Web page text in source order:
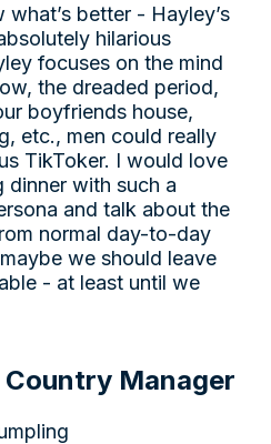
what’s better - Hayley’s
hilarious
focuses on the mind
the dreaded period,
boyfriends house,
etc., men could really
TikToker. I would love
dinner with such a
and talk about the
normal day-to-day
we should leave
- at least until we
Country Manager